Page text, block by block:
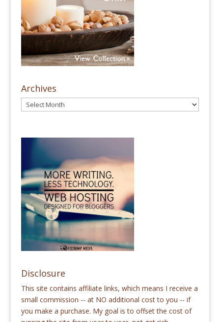
Archives
Disclosure
This site contains affiliate links, which means I receive a
small commission -- at NO additional cost to you -- if
you make a purchase. My goal is to offset the cost of